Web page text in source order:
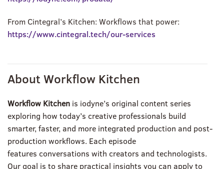
From Cintegral’s Kitchen: Workflows that power:
https://www.cintegral.tech/our-services
About Workflow Kitchen
Workflow Kitchen is iodyne’s original content series
exploring how today’s creative professionals build
smarter, faster, and more integrated production and post-
production workflows. Each episode
features conversations with creators and technologists.
Our goal is to share practical insights you can apply to